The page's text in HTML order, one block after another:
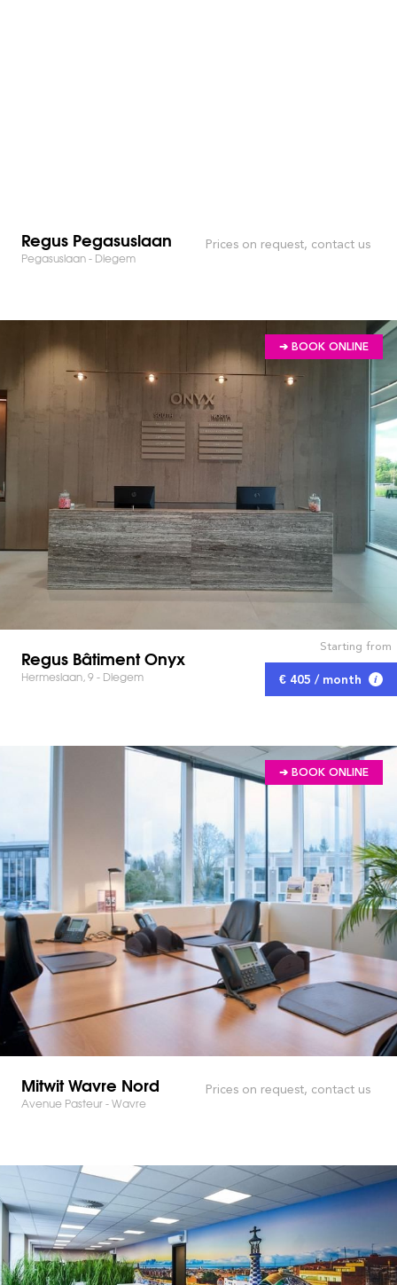
Regus Pegasuslaan
Pegasuslaan - Diegem
Prices on request, contact us
➔ BOOK ONLINE
Regus Bâtiment Onyx
Hermeslaan, 9 - Diegem
Starting from
€ 405 / month
➔ BOOK ONLINE
Mitwit Wavre Nord
Avenue Pasteur - Wavre
Prices on request, contact us